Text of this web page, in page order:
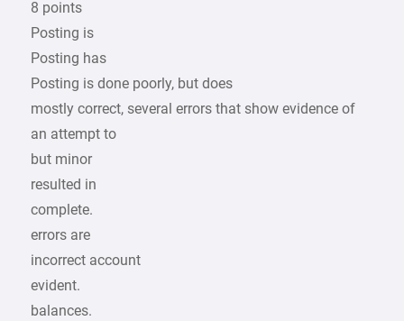
8 points
Posting is
Posting has
Posting is done poorly, but does
mostly correct, several errors that show evidence of
an attempt to
but minor
resulted in
complete.
errors are
incorrect account
evident.
balances.